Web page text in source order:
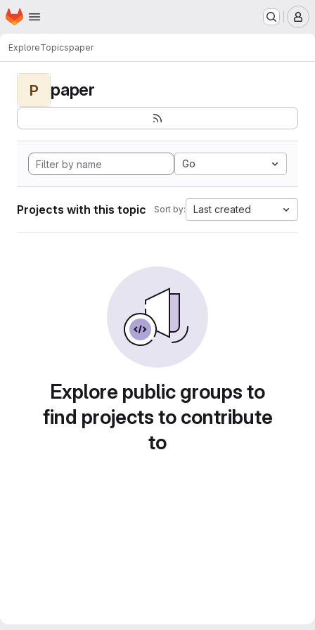
Skip to main content
Homepage
ExploreTopicspaper
P paper
Go
Projects with this topic Sort by: Last created
Explore public groups to
find projects to contribute
to